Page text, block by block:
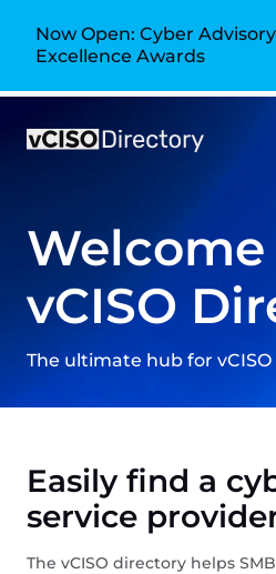
Now Open: Cyber Advisory
Excellence Awards
Welcome
vCISO
The ultimate hub for
Easily find a
service
The vCISO directory helps